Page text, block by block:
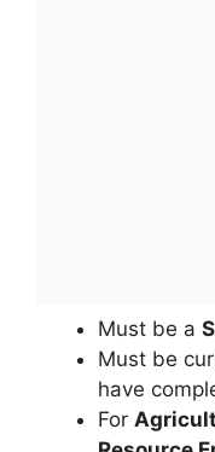
Must be a
Must be
have
For